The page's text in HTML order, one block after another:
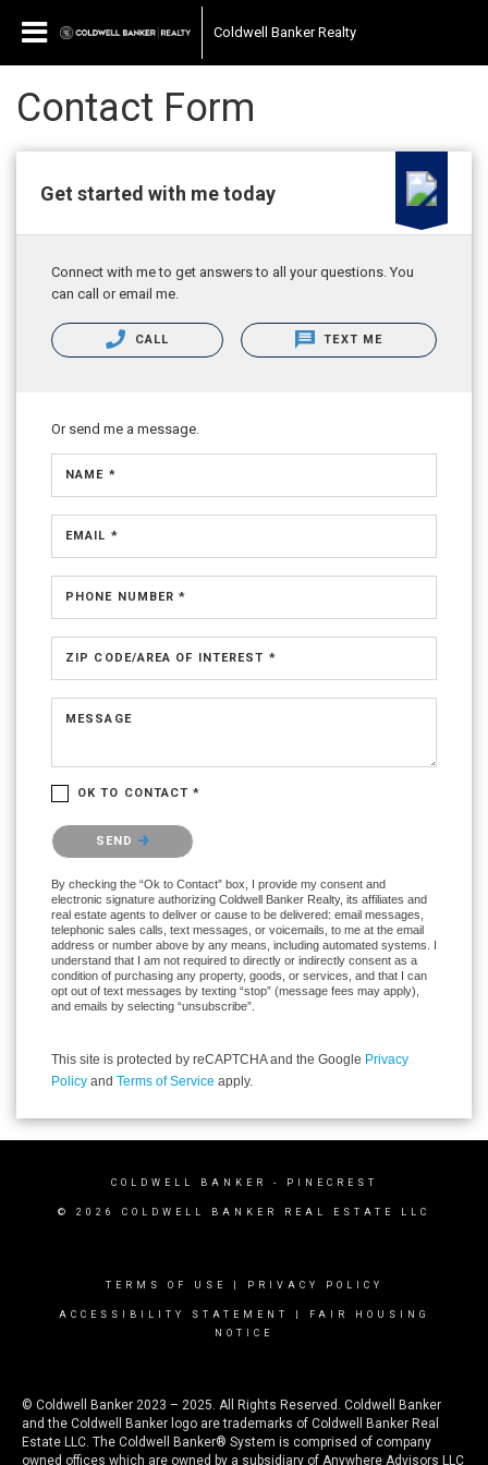
Coldwell Banker Realty
Contact Form
Get started with me today
Connect with me to get answers to all your questions. You
can call or email me.
CALL TEXT ME
Or send me a message.
NAME *
EMAIL *
PHONE NUMBER *
ZIP CODE/AREA OF INTEREST *
MESSAGE
OK TO CONTACT *
Please confirm that you are not a robot.
SEND
By checking the “Ok to Contact” box, I provide my consent and
electronic signature authorizing Coldwell Banker Realty, its affiliates and
real estate agents to deliver or cause to be delivered: email messages,
telephonic sales calls, text messages, or voicemails, to me at the email
address or number above by any means, including automated systems. I
understand that I am not required to directly or indirectly consent as a
condition of purchasing any property, goods, or services, and that I can
opt out of text messages by texting “stop” (message fees may apply),
and emails by selecting “unsubscribe”.
This site is protected by reCAPTCHA and the Google Privacy
Policy and Terms of Service apply.
COLDWELL BANKER - PINECREST
© 2026 COLDWELL BANKER REAL ESTATE LLC
TERMS OF USE PRIVACY POLICY
ACCESSIBILITY STATEMENT
FAIR HOUSING
NOTICE
© Coldwell Banker 2023 – 2025. All Rights Reserved. Coldwell Banker
and the Coldwell Banker logo are trademarks of Coldwell Banker Real
Estate LLC. The Coldwell Banker® System is comprised of company
owned offices which are owned by a subsidiary of Anywhere Advisors LLC